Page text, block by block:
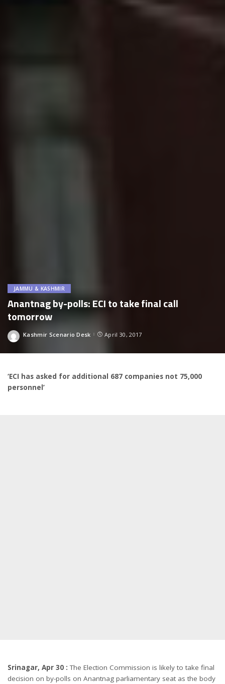
JAMMU & KASHMIR
Anantnag by-polls: ECI to take final call
tomorrow
Posted
Kashmir Scenario Desk April 30, 2017
‘ECI has asked for additional 687 companies not 75,000
personnel’
Srinagar, Apr 30 : The Election Commission is likely to take final
decision on by-polls on Anantnag parliamentary seat as the body